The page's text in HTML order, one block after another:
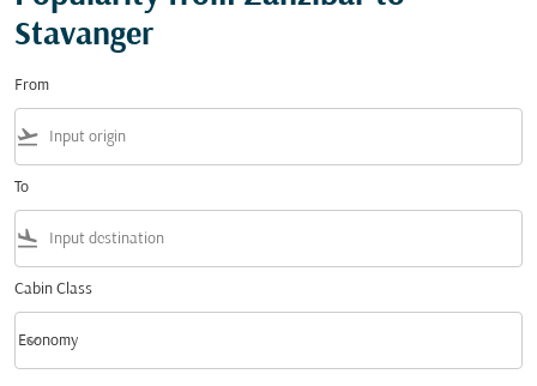
Stavanger
From
flight_takeoff
To
flight_land
Cabin Class
Cabin Class option Economy Selected
Economy
keyboard_arrow_down